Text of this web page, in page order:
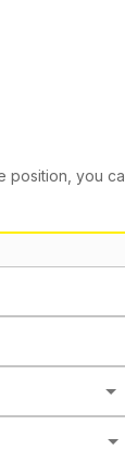
position, you